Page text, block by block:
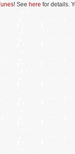
! See here for details.